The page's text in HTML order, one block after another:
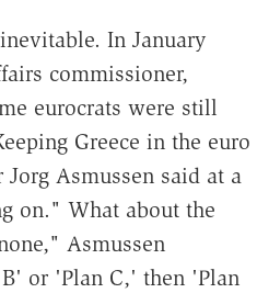
In January
commissioner,
eurocrats were still
Greece in the euro
Asmussen said at a
on." What about the
Asmussen
or 'Plan C,' then 'Plan